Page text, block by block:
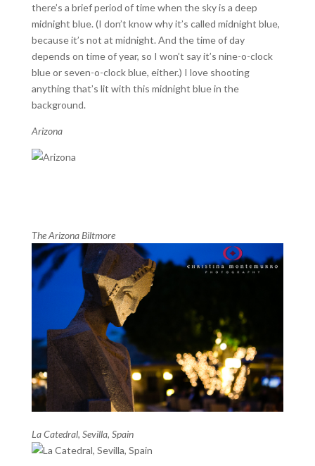
there’s a brief period of time when the sky is a deep
midnight blue. (I don’t know why it’s called midnight blue,
because it’s not at midnight. And the time of day
depends on time of year, so I won’t say it’s nine-o-clock
blue or seven-o-clock blue, either.) I love shooting
anything that’s lit with this midnight blue in the
background.
Arizona
The Arizona Biltmore
La Catedral, Sevilla, Spain